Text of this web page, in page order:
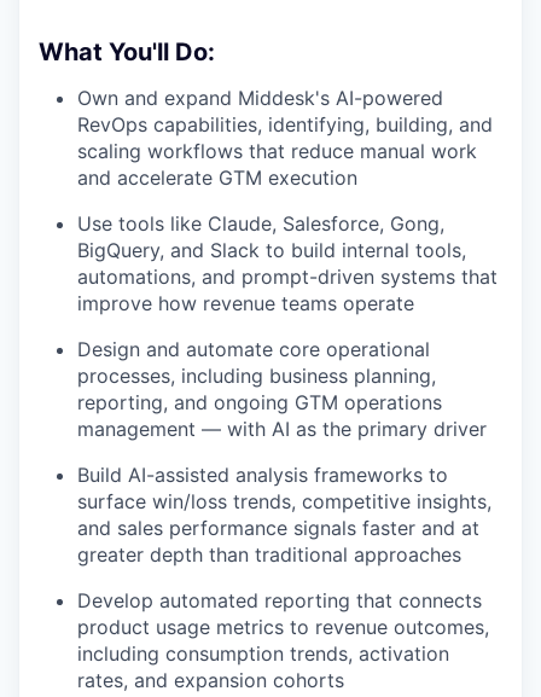
WHY INSIGHT?
What You'll Do:
Own and expand Middesk's AI-powered
RevOps capabilities, identifying, building, and
scaling workflows that reduce manual work
and accelerate GTM execution
Use tools like Claude, Salesforce, Gong,
BigQuery, and Slack to build internal tools,
automations, and prompt-driven systems that
improve how revenue teams operate
Design and automate core operational
processes, including business planning,
reporting, and ongoing GTM operations
management — with AI as the primary driver
Build AI-assisted analysis frameworks to
surface win/loss trends, competitive insights,
and sales performance signals faster and at
greater depth than traditional approaches
Develop automated reporting that connects
product usage metrics to revenue outcomes,
including consumption trends, activation
rates, and expansion cohorts